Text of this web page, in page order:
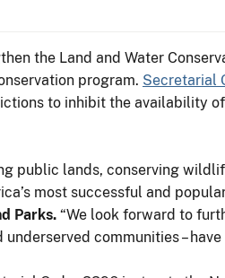
the Land and Water
program. Secretarial
to inhibit the availability
public lands, conserving
most successful and
Parks. “We look forward to
communities –